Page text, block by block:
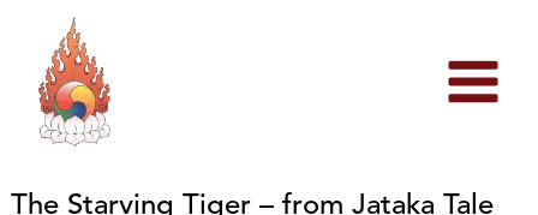
content
The Starving Tiger – from Jataka Tale